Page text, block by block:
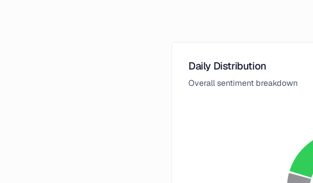
Daily Distribution
Overall sentiment breakdown